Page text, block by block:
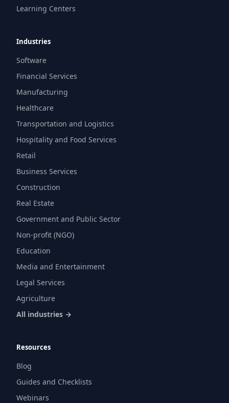
Learning Centers
Industries
Software
Financial Services
Manufacturing
Healthcare
Transportation and Logistics
Hospitality and Food Services
Retail
Business Services
Construction
Real Estate
Government and Public Sector
Non-profit (NGO)
Education
Media and Entertainment
Legal Services
Agriculture
All industries →
Resources
Blog
Guides and Checklists
Webinars